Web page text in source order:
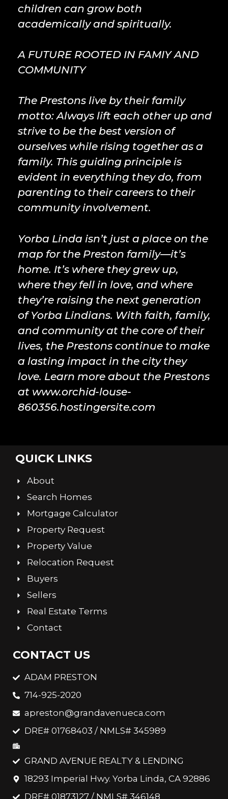
children can grow both
academically and spiritually.
A FUTURE ROOTED IN FAMIY AND
COMMUNITY
The Prestons live by their family
motto: Always lift each other up and
strive to be the best version of
ourselves while rising together as a
family. This guiding principle is
evident in everything they do, from
parenting to their careers to their
community involvement.
Yorba Linda isn’t just a place on the
map for the Preston family—it’s
home. It’s where they grew up,
where they fell in love, and where
they’re raising the next generation
of Yorba Lindians. With faith, family,
and community at the core of their
lives, the Prestons continue to make
a lasting impact in the city they
love. Learn more about the Prestons
at www.orchid-louse-
860356.hostingersite.com
QUICK LINKS
About
Search Homes
Mortgage Calculator
Property Request
Property Value
Relocation Request
Buyers
Sellers
Real Estate Terms
Contact
CONTACT US
ADAM PRESTON
714-925-2020
apreston@grandavenueca.com
DRE# 01768403 / NMLS# 345989
GRAND AVENUE REALTY & LENDING
18293 Imperial Hwy. Yorba Linda, CA 92886
DRE# 01873127 / NMLS# 346148